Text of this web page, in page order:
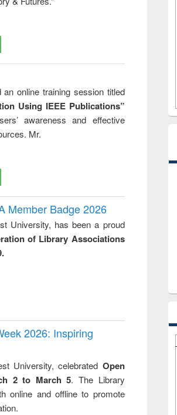
online training session titled
Using IEEE Publications”
awareness and effective
Mr.
Member Badge 2026
University, has been a proud
of Library Associations
2026: Inspiring
University, celebrated Open
2 to March 5. The Library
online and offline to promote